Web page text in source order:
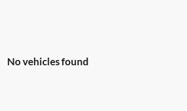
No vehicles found